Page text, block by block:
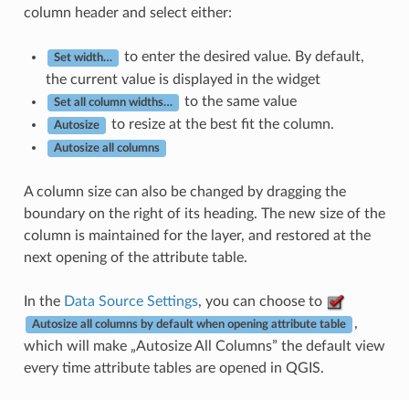
column header and select either:
Set width…
to enter the desired value. By default,
the current value is displayed in the widget
Set all column widths… to the same value
Autosize to resize at the best fit the column.
Autosize all columns
A column size can also be changed by dragging the
boundary on the right of its heading. The new size of the
column is maintained for the layer, and restored at the
next opening of the attribute table.
In the Data Source Settings, you can choose to
Autosize all columns by default when opening attribute table
,
which will make „Autosize All Columns” the default view
every time attribute tables are opened in QGIS.